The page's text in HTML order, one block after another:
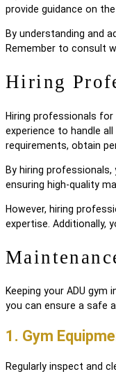
provide guidance on
By understanding and
Remember to consult
Hiring
Hiring professionals for
experience to handle
requirements, obtain
By hiring
ensuring high-quality
However, hiring
expertise. Additionally,
Keeping your ADU
you can ensure a safe
1. Gym
Regularly inspect and